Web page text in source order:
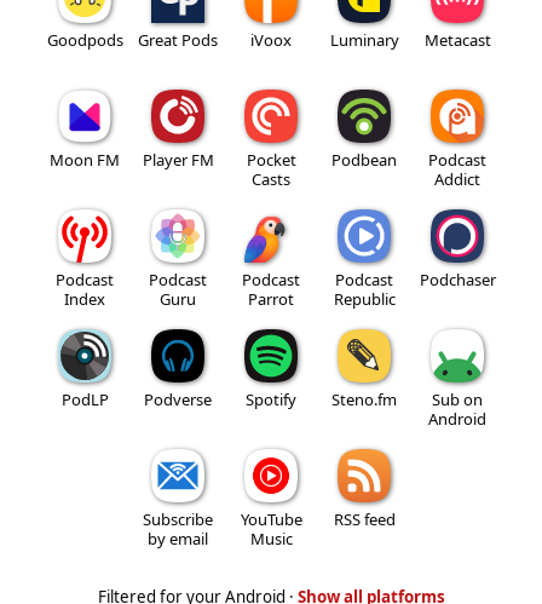
Goodpods Great Pods iVoox Luminary Metacast
Moon FM Player FM
Pocket
Casts
Podbean
Podcast
Addict
Podcast
Index
Podcast
Guru
Podcast
Parrot
Podcast
Republic
Podchaser
PodLP Podverse Spotify Steno.fm
Sub on
Android
Subscribe
by email
YouTube
Music
RSS feed
Filtered for your Android · Show all platforms